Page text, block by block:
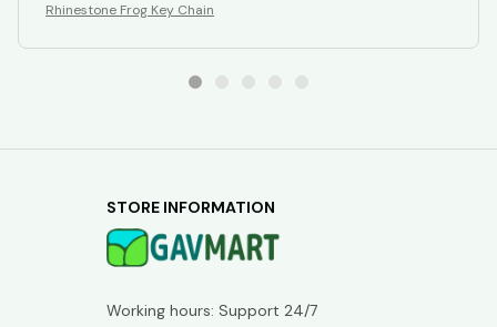
Rhinestone Frog Key Chain
STORE INFORMATION
Working hours: Support 24/7